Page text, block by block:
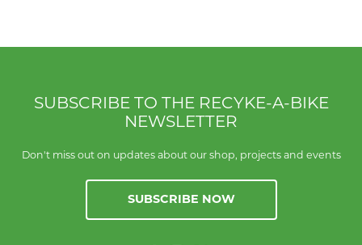
SUBSCRIBE TO THE RECYKE-A-BIKE
NEWSLETTER
Don't miss out on updates about our shop, projects and events
SUBSCRIBE NOW